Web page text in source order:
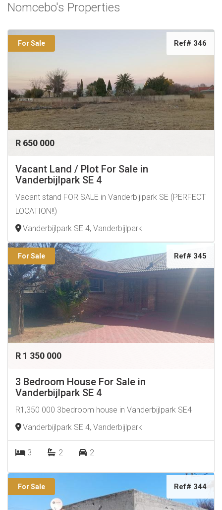
Nomcebo's Properties
For Sale Ref# 346
R 650 000
Vacant Land / Plot For Sale in
Vanderbijlpark SE 4
Vacant stand FOR SALE in Vanderbijlpark SE (PERFECT
LOCATION!!)
Vanderbijlpark SE 4, Vanderbijlpark
For Sale Ref# 345
R 1 350 000
3 Bedroom House For Sale in
Vanderbijlpark SE 4
R1,350 000 3bedroom house in Vanderbijlpark SE4
Vanderbijlpark SE 4, Vanderbijlpark
3 2 2
For Sale Ref# 344